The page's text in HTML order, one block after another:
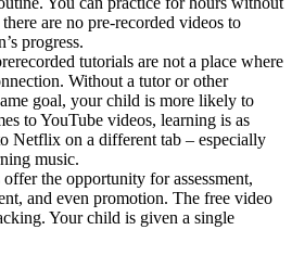
are no pre-recorded videos to
progress.
tutorials are not a place where
Without a tutor or other
goal, your child is more likely to
to YouTube videos, learning is as
Netflix on a different tab – especially
music.
the opportunity for assessment,
and even promotion. The free video
Your child is given a single